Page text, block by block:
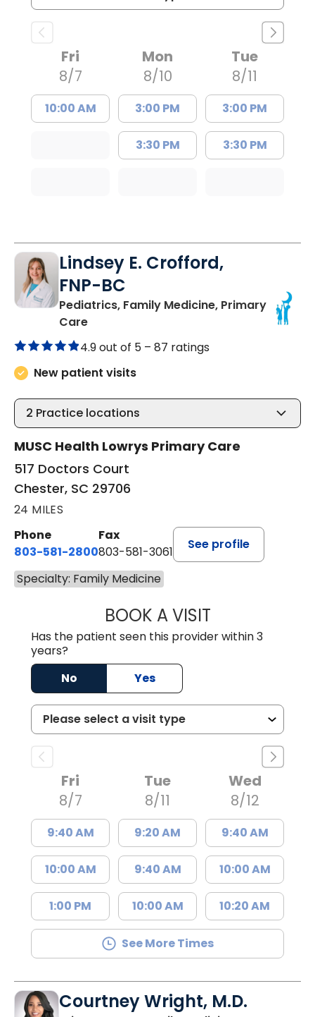
Fri
8/7
10:00 AM
Mon
8/10
3:00 PM
3:30 PM
Tue
8/11
3:00 PM
3:30 PM
Lindsey E. Crofford,
FNP-BC
Pediatrics, Family Medicine, Primary
Carein Chester, SC
4.9 out of 5 – 87 ratings
New patient visits
2 Practice locations
MUSC Health Lowrys Primary Care
517 Doctors Court
Chester, SC 29706
24 MILES
Phone
803-581-2800
Fax
803-581-3061
See profile
Specialty: Family Medicine
BOOK A VISITLINDSEY E.
Has the patient seen this provider within 3
years?
No
Yes
Fri
8/7
9:40 AM
10:00 AM
1:00 PM
Tue
8/11
9:20 AM
9:40 AM
10:00 AM
Wed
8/12
9:40 AM
10:00 AM
10:20 AM
See More Times
Courtney Wright, M.D.